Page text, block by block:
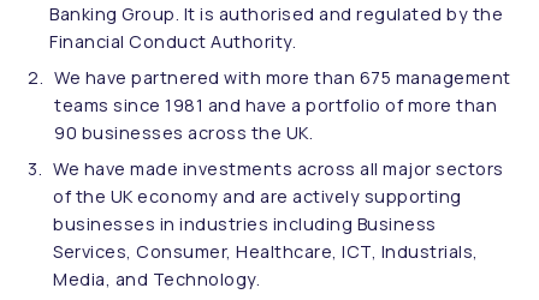
Banking Group. It is authorised and regulated by the
Financial Conduct Authority.
We have partnered with more than 675 management
teams since 1981 and have a portfolio of more than
90 businesses across the UK.
We have made investments across all major sectors
of the UK economy and are actively supporting
businesses in industries including Business
Services, Consumer, Healthcare, ICT, Industrials,
Media, and Technology.